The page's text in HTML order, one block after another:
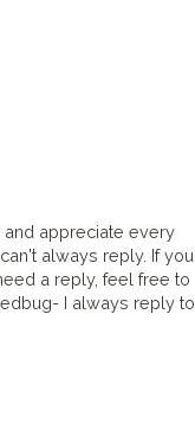
appreciate every
always reply. If you
a reply, feel free to
I always reply to